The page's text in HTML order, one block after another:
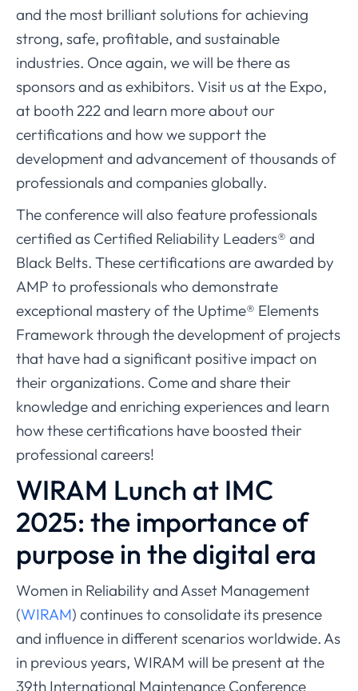
and the most brilliant solutions for achieving
strong, safe, profitable, and sustainable
industries. Once again, we will be there as
sponsors and as exhibitors. Visit us at the Expo,
at booth 222 and learn more about our
certifications and how we support the
development and advancement of thousands of
professionals and companies globally.
The conference will also feature professionals
certified as Certified Reliability Leaders® and
Black Belts. These certifications are awarded by
AMP to professionals who demonstrate
exceptional mastery of the Uptime® Elements
Framework through the development of projects
that have had a significant positive impact on
their organizations. Come and share their
knowledge and enriching experiences and learn
how these certifications have boosted their
professional careers!
WIRAM Lunch at IMC
2025: the importance of
purpose in the digital era
Women in Reliability and Asset Management
(WIRAM) continues to consolidate its presence
and influence in different scenarios worldwide. As
in previous years, WIRAM will be present at the
39th International Maintenance Conference